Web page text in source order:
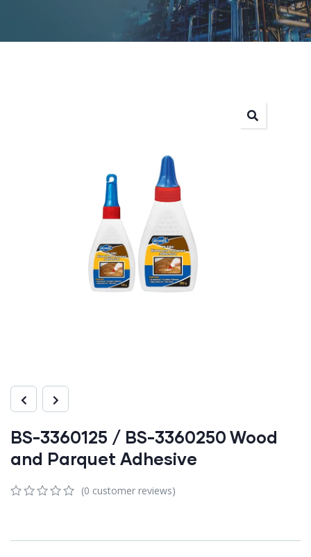
BS-3360125 / BS-3360250 Wood
and Parquet Adhesive
based
(0 customer reviews)